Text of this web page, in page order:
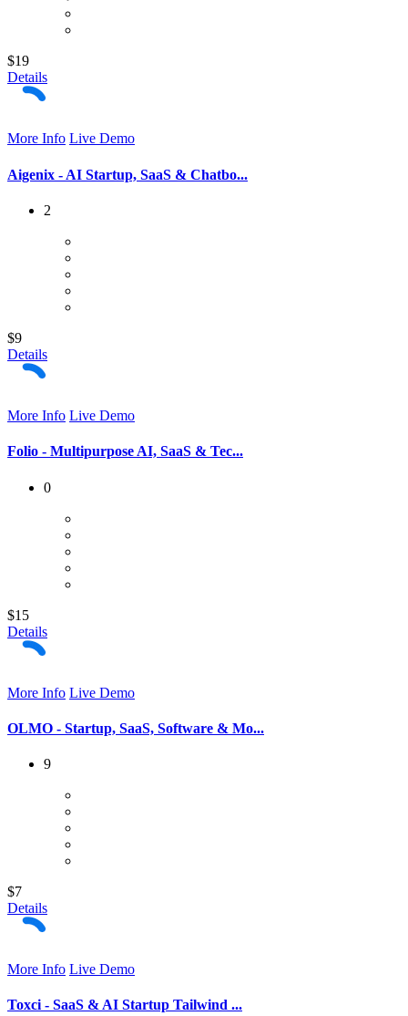
$19
Details
More Info Live Demo
Aigenix - AI Startup, SaaS & Chatbo...
2
$9
Details
More Info Live Demo
Folio - Multipurpose AI, SaaS & Tec...
0
$15
Details
More Info Live Demo
OLMO - Startup, SaaS, Software & Mo...
9
$7
Details
More Info Live Demo
Toxci - SaaS & AI Startup Tailwind ...